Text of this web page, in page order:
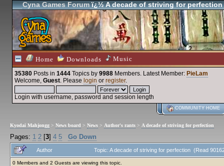
Cyna Games Forumï¿½ A decade of striving for perfection
Home Downloads Music
35380 Posts in 1444 Topics by 9988 Members. Latest Member: PieLam
Welcome, Guest. Please login or register.
Login with username, password and session length
COMMUNITY HOME
Kyodai Mahjongg > News board > News > Author's rants > A decade of striving for perfection
Pages: 1 2 [3] 4 5 Go Down
Author Topic: A decade of striving for perfection (Read
0 Members and 2 Guests are viewing this topic.